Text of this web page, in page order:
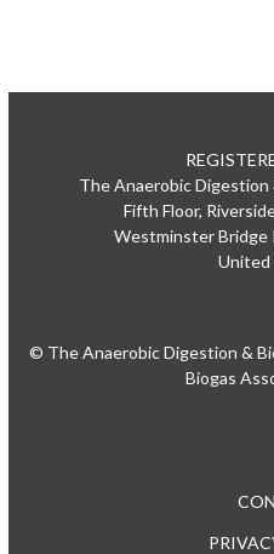
The Anaerobic
Fifth Floor,
Westminster Bridge
United
© The Anaerobic Digestion &
Biogas